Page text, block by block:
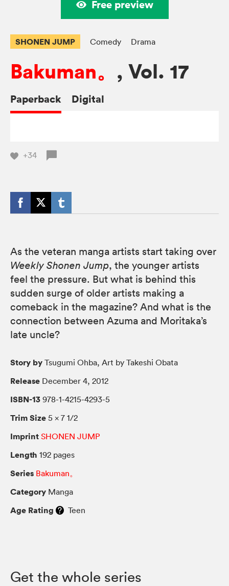
Free preview
SHONEN JUMP Comedy Drama
Bakuman。 , Vol. 17
Paperback Digital
+34
As the veteran manga artists start taking over
Weekly Shonen Jump, the younger artists
feel the pressure. But what is behind this
sudden surge of older artists making a
comeback in the magazine? And what is the
connection between Azuma and Moritaka’s
late uncle?
Story by Tsugumi Ohba, Art by Takeshi Obata
Release December 4, 2012
ISBN-13 978-1-4215-4293-5
Trim Size 5 × 7 1/2
Imprint SHONEN JUMP
Length 192 pages
Series Bakuman。
Category Manga
Age Rating Teen
Get the whole series